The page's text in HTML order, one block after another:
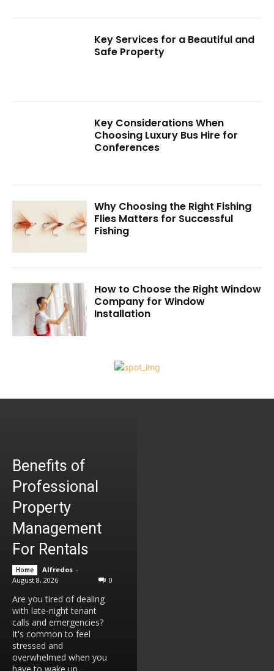
Key Services for a Beautiful and
Safe Property
Key Considerations When
Choosing Luxury Bus Hire for
Conferences
Why Choosing the Right Fishing
Flies Matters for Successful
Fishing
How to Choose the Right Window
Company for Window
Installation
Benefits of
Professional
Property
Management
For Rentals
Home Alfredos -
August 8, 2026
0
Are you tired of dealing
with late-night tenant
calls and emergencies?
It's common to feel
stressed and
overwhelmed when you